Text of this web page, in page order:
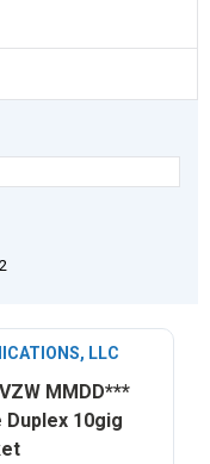
LLC
MMDD***
Duplex 10gig